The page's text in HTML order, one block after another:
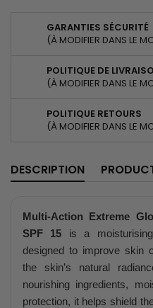
GARANTIES SÉCURITÉ
(À MODIFIER DANS LE
POLITIQUE DE
(À MODIFIER DANS LE
POLITIQUE RETOURS
(À MODIFIER DANS LE
DESCRIPTION
Multi-Action Extreme
SPF 15 is a
designed to improve skin
the skin’s natural
nourishing ingredients,
protection, it helps shield